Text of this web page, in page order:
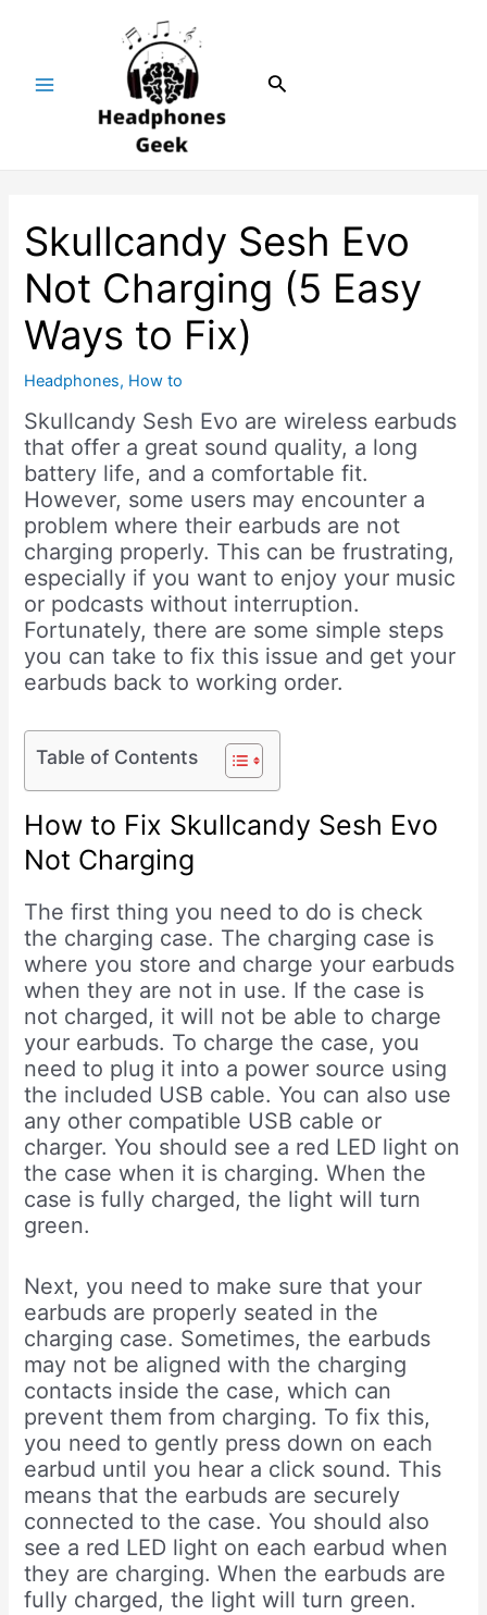
Search
Skullcandy Sesh Evo
Not Charging (5 Easy
Ways to Fix)
Headphones, How to
Skullcandy Sesh Evo are wireless earbuds
that offer a great sound quality, a long
battery life, and a comfortable fit.
However, some users may encounter a
problem where their earbuds are not
charging properly. This can be frustrating,
especially if you want to enjoy your music
or podcasts without interruption.
Fortunately, there are some simple steps
you can take to fix this issue and get your
earbuds back to working order.
Table of Contents
How to Fix Skullcandy Sesh Evo
Not Charging
The first thing you need to do is check
the charging case. The charging case is
where you store and charge your earbuds
when they are not in use. If the case is
not charged, it will not be able to charge
your earbuds. To charge the case, you
need to plug it into a power source using
the included USB cable. You can also use
any other compatible USB cable or
charger. You should see a red LED light on
the case when it is charging. When the
case is fully charged, the light will turn
green.
Next, you need to make sure that your
earbuds are properly seated in the
charging case. Sometimes, the earbuds
may not be aligned with the charging
contacts inside the case, which can
prevent them from charging. To fix this,
you need to gently press down on each
earbud until you hear a click sound. This
means that the earbuds are securely
connected to the case. You should also
see a red LED light on each earbud when
they are charging. When the earbuds are
fully charged, the light will turn green.